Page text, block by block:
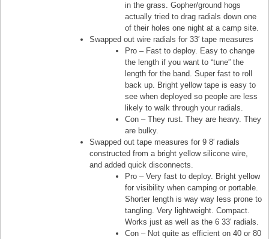
in the grass. Gopher/ground hogs
actually tried to drag radials down one
of their holes one night at a camp site.
Swapped out wire radials for 33′ tape measures
Pro – Fast to deploy. Easy to change
the length if you want to “tune” the
length for the band. Super fast to roll
back up. Bright yellow tape is easy to
see when deployed so people are less
likely to walk through your radials.
Con – They rust. They are heavy. They
are bulky.
Swapped out tape measures for 9 8′ radials
constructed from a bright yellow silicone wire,
and added quick disconnects.
Pro – Very fast to deploy. Bright yellow
for visibility when camping or portable.
Shorter length is way way less prone to
tangling. Very lightweight. Compact.
Works just as well as the 6 33′ radials.
Con – Not quite as efficient on 40 or 80